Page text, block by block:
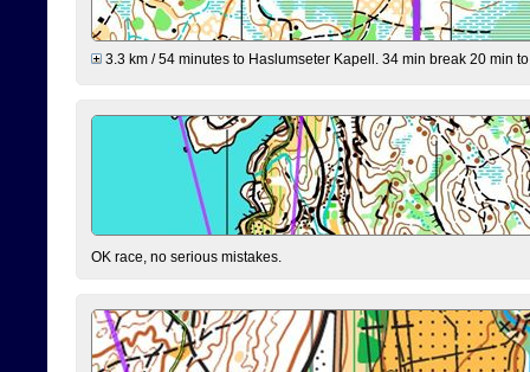
3.3 km / 54 minutes to Haslumseter Kapell. 34 min break 20 min
OK race, no serious mistakes.